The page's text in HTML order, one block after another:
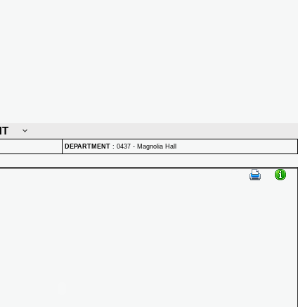
DEPARTMENT : 0437 - Magnolia Hall